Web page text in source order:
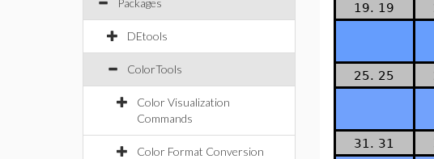
Packages
DEtools
ColorTools
Color Visualization
Commands
Color Format Conversion
19. 19
25. 25
31. 31